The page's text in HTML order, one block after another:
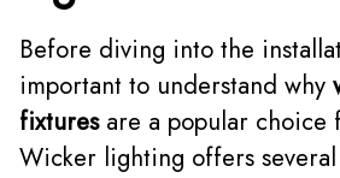
Before diving into the
important to understand why
fixturesare a popular choice
Wicker lighting offers several